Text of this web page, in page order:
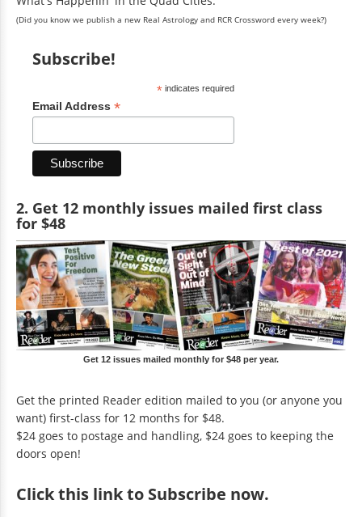
(Did you know we publish a new Real Astrology and RCR Crossword every week?)
Subscribe!
*indicates required
Email Address *
2. Get 12 monthly issues mailed first class
for $48
Get 12 issues mailed monthly for $48 per year.
Get the printed Reader edition mailed to you (or anyone you
want) first-class for 12 months for $48.
$24 goes to postage and handling, $24 goes to keeping the
doors open!
Clickthis link to Subscribe now.